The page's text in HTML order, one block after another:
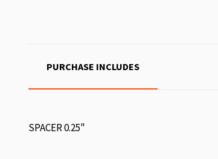
PURCHASE INCLUDES
SPACER 0.25"